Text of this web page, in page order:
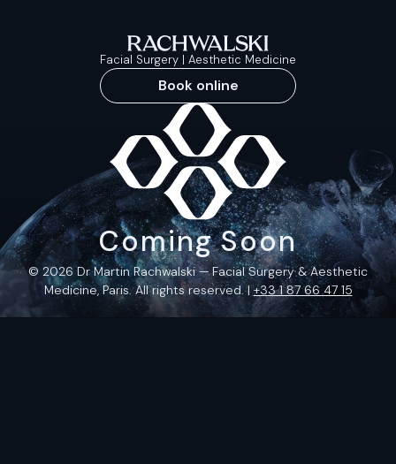
Facial Surgery | Aesthetic Medicine
Book online
Coming Soon
© 2026 Dr Martin Rachwalski — Facial Surgery & Aesthetic
Medicine, Paris. All rights reserved. |+33 1 87 66 47 15